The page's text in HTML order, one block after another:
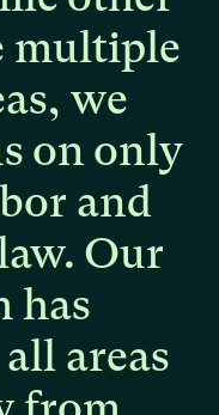
multiple
we
on only
and
Our
has
all areas